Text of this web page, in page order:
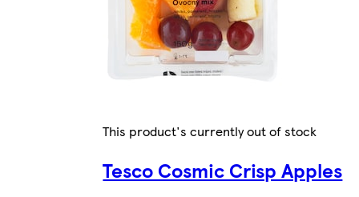
This product's currently out of stock
Tesco Cosmic Crisp Apples